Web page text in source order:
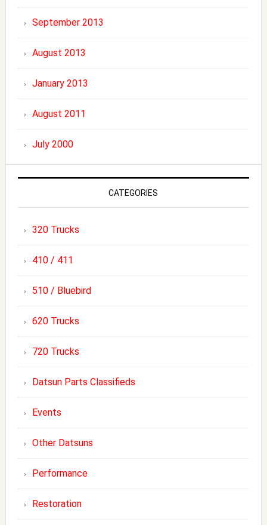
September 2013
August 2013
January 2013
August 2011
July 2000
CATEGORIES
320 Trucks
410 / 411
510 / Bluebird
620 Trucks
720 Trucks
Datsun Parts Classifieds
Events
Other Datsuns
Performance
Restoration